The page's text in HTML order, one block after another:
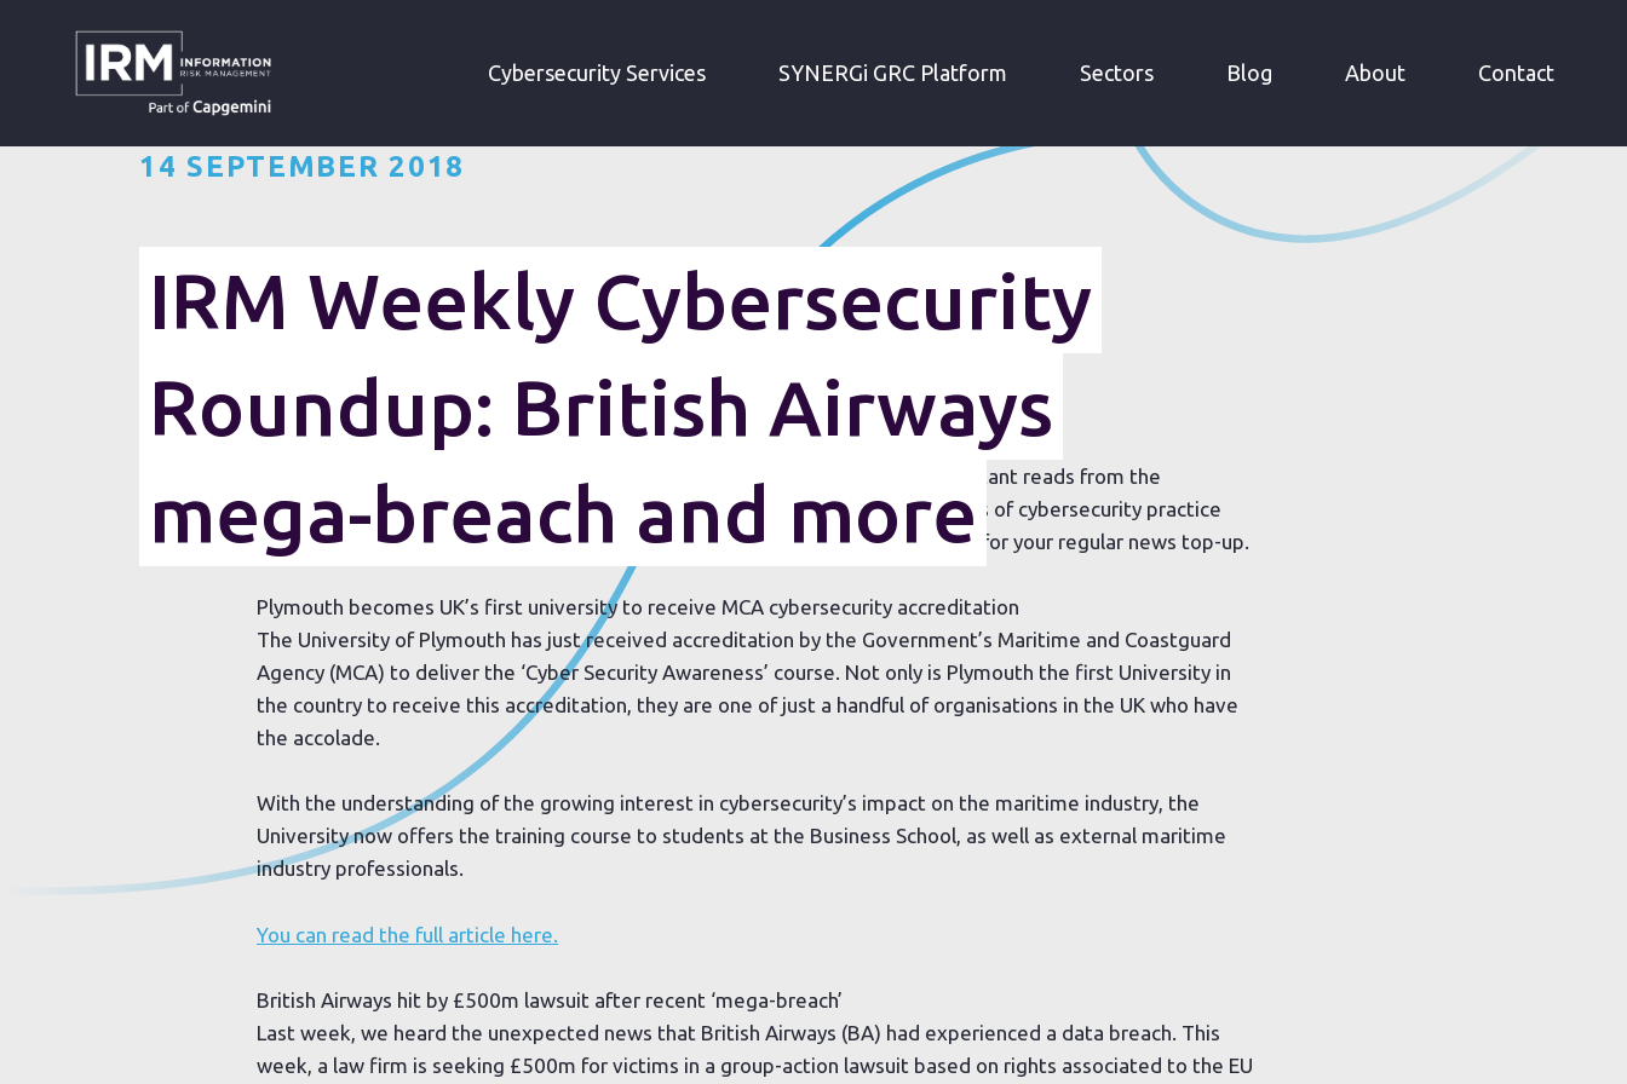
Cybersecurity Services SYNERGi GRC Platform Sectors Blog About Contact
HOME
14 SEPTEMBER 2018
IRM Weekly Cybersecurity
Roundup: British Airways
mega-breach and more
Each week, IRM gathers up (what we think) are the most interesting and important reads from the
cybersecurity industry. The weekly roundup will include good and bad examples of cybersecurity practice
and thought pieces from across the globe – all summarised in one handy place for your regular news top-up.
Plymouth becomes UK’s first university to receive MCA cybersecurity accreditation
The University of Plymouth has just received accreditation by the Government’s Maritime and Coastguard
Agency (MCA) to deliver the ‘Cyber Security Awareness’ course. Not only is Plymouth the first University in
the country to receive this accreditation, they are one of just a handful of organisations in the UK who have
the accolade.
With the understanding of the growing interest in cybersecurity’s impact on the maritime industry, the
University now offers the training course to students at the Business School, as well as external maritime
industry professionals.
You can read the full article here.
British Airways hit by £500m lawsuit after recent ‘mega-breach’
Last week, we heard the unexpected news that British Airways (BA) had experienced a data breach. This
week, a law firm is seeking £500m for victims in a group-action lawsuit based on rights associated to the EU